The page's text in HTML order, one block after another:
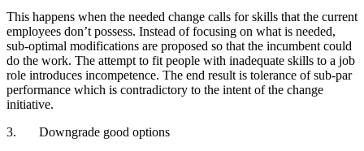
This happens when the needed change calls for skills that the current
employees don’t possess. Instead of focusing on what is needed,
sub-optimal modifications are proposed so that the incumbent could
do the work. The attempt to fit people with inadequate skills to a job
role introduces incompetence. The end result is tolerance of sub-par
performance which is contradictory to the intent of the change
initiative.
3. Downgrade good options